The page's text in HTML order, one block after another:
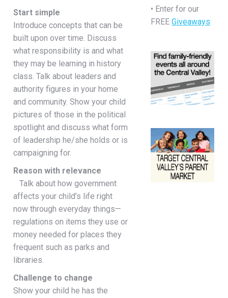
Start simple
Introduce concepts that can be
built upon over time. Discuss
what responsibility is and what
they may be learning in history
class. Talk about leaders and
authority figures in your home
and community. Show your child
pictures of those in the political
spotlight and discuss what form
of leadership he/she holds or is
campaigning for.
Reason with relevance
Talk about how government
affects your child’s life right
now through everyday things—
regulations on items they use or
money needed for places they
frequent such as parks and
libraries.
Challenge to change
Show your child he has the
• Enter for our
FREEGiveaways